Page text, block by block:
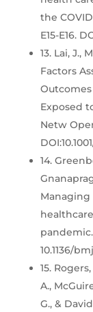
the
E15-E16.
13. Lai, J.,
Factors
Exposed
Netw
14.
pandemic.
10.1136/
15.
A.,
G., &